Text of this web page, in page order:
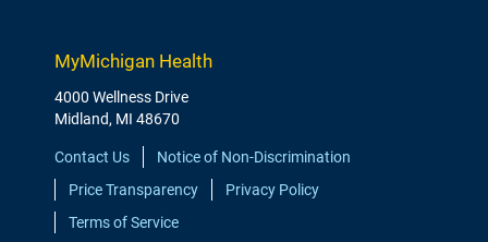
MyMichigan Health
4000 Wellness Drive
Midland, MI 48670
Contact Us
Notice of Non-Discrimination
Price Transparency
Privacy Policy
Terms of Service